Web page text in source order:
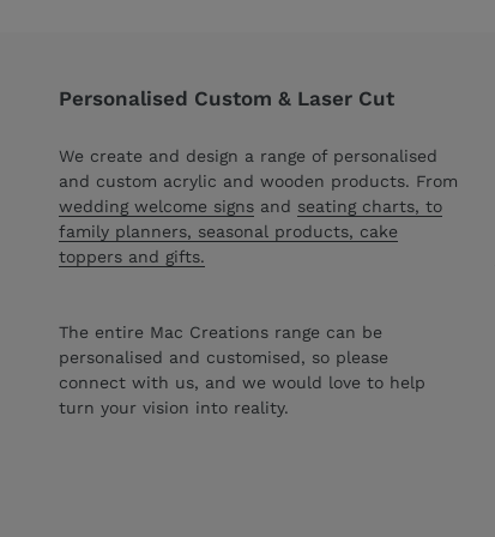
Personalised Custom & Laser Cut
We create and design a range of personalised
and custom acrylic and wooden products. From
wedding welcome signs and seating charts, to
family planners, seasonal products, cake
toppers and gifts.
The entire Mac Creations range can be
personalised and customised, so please
connect with us, and we would love to help
turn your vision into reality.